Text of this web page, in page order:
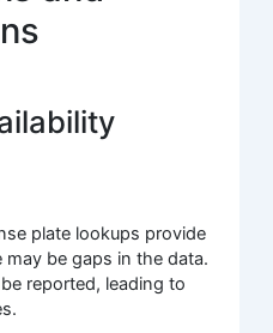
plate lookups provide
be gaps in the data.
reported, leading to